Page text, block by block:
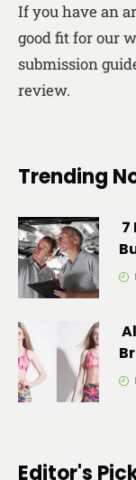
If you have an
good fit for our
submission
review.
Trending
7
Editor's